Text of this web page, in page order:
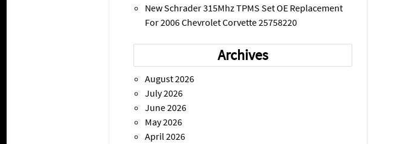
New Schrader 315Mhz TPMS Set OE Replacement
For 2006 Chevrolet Corvette 25758220
Archives
August 2026
July 2026
June 2026
May 2026
April 2026